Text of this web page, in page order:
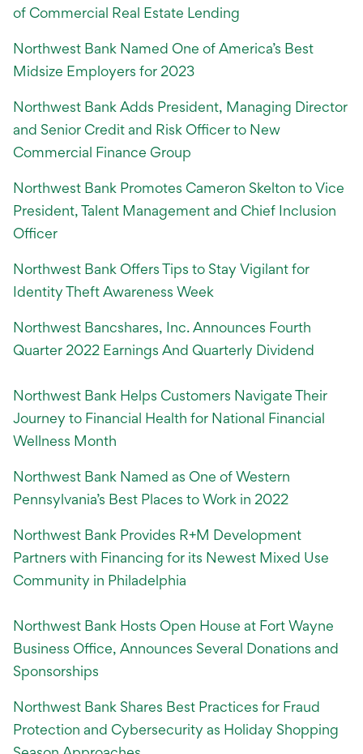
of Commercial Real Estate Lending
Northwest Bank Named One of America’s Best
Midsize Employers for 2023
Northwest Bank Adds President, Managing Director
and Senior Credit and Risk Officer to New
Commercial Finance Group
Northwest Bank Promotes Cameron Skelton to Vice
President, Talent Management and Chief Inclusion
Officer
Northwest Bank Offers Tips to Stay Vigilant for
Identity Theft Awareness Week
Northwest Bancshares, Inc. Announces Fourth
Quarter 2022 Earnings And Quarterly Dividend
Northwest Bank Helps Customers Navigate Their
Journey to Financial Health for National Financial
Wellness Month
Northwest Bank Named as One of Western
Pennsylvania’s Best Places to Work in 2022
Northwest Bank Provides R+M Development
Partners with Financing for its Newest Mixed Use
Community in Philadelphia
Northwest Bank Hosts Open House at Fort Wayne
Business Office, Announces Several Donations and
Sponsorships
Northwest Bank Shares Best Practices for Fraud
Protection and Cybersecurity as Holiday Shopping